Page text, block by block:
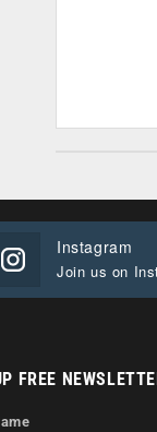
Instagram
Join us on
FREE